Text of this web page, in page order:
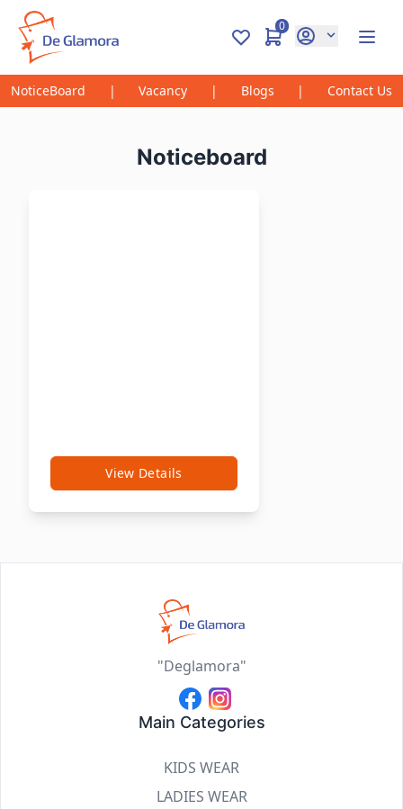
0
NoticeBoard | Vacancy | Blogs | Contact Us
Noticeboard
View Details
"Deglamora"
Main Categories
KIDS WEAR
LADIES WEAR